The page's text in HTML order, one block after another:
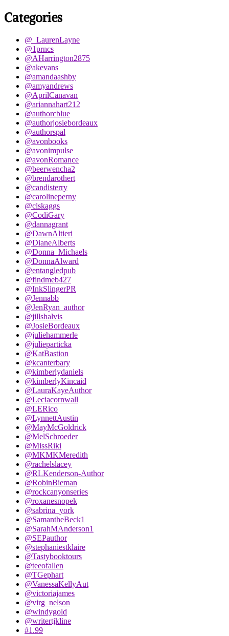
Categories
@_LaurenLayne
@1prncs
@AHarrington2875
@akevans
@amandaashby
@amyandrews
@AprilCanavan
@ariannahart212
@authorcblue
@authorjosiebordeaux
@authorspal
@avonbooks
@avonimpulse
@avonRomance
@beerwencha2
@brendarothert
@candisterry
@carolineperny
@clskaggs
@CodiGary
@dannagrant
@DawnAltieri
@DianeAlberts
@Donna_Michaels
@DonnaAlward
@entangledpub
@findmeb427
@InkSlingerPR
@Jennabb
@JenRyan_author
@jillshalvis
@JosieBordeaux
@juliehammerle
@julieparticka
@KatBastion
@kcanterbary
@kimberlydaniels
@kimberlyKincaid
@LauraKayeAuthor
@Leciacornwall
@LERico
@LynnettAustin
@MayMcGoldrick
@MelSchroeder
@MissRiki
@MKMKMeredith
@rachelslacey
@RLKenderson-Author
@RobinBieman
@rockcanyonseries
@roxanesnopek
@sabrina_york
@SamantheBeck1
@SarahMAnderson1
@SEPauthor
@stephaniestklaire
@Tastybooktours
@teeofallen
@TGephart
@VanessaKellyAut
@victoriajames
@virg_nelson
@windygold
@writertjkline
#1.99